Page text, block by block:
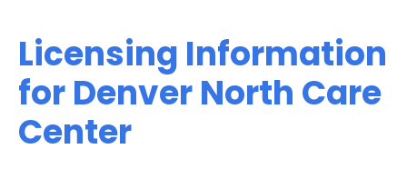
Licensing Information
for Denver North Care
Center